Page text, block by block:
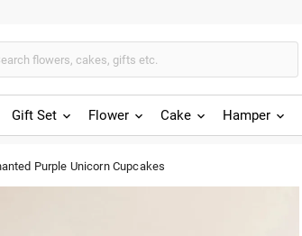
Gift Set Flower Cake Hamper
Purple Unicorn Cupcakes